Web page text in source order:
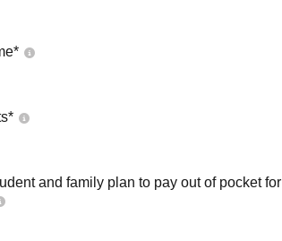
and family plan to pay out of pocket for